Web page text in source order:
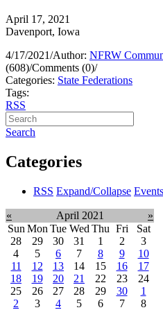
April 17, 2021
Davenport, Iowa
4/17/2021/Author: NFRW
(608)/Comments (0)/
Categories: State Federations
Tags:
RSS
Search
Categories
RSS Expand/Collapse Events
« April 2021
»
Sun Mon Tue Wed Thu Fri
Sat
28
29 30 31 1 2
3
4
5 6 7 8 9
10
11
12 13 14 15 16
17
18
19 20 21 22 23
24
25
26 27 28 29 30
1
2
3 4 5 6 7 8